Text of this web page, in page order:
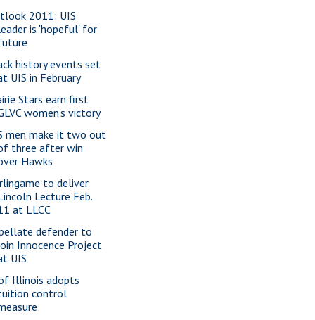
2011: UIS
is 'hopeful' for
history events set
UIS in February
Stars earn first
women's victory
men make it two out
three after win
Hawks
to deliver
Lecture Feb.
at LLCC
defender to
Innocence Project
UIS
Illinois adopts
control